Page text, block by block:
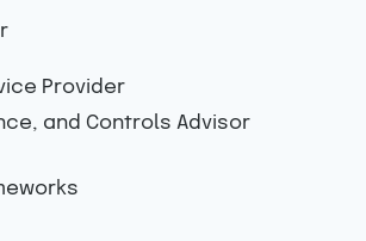
Provider
and Controls Advisor